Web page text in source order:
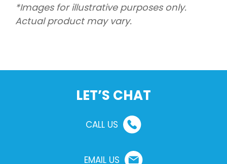
*Images for illustrative purposes only.
Actual product may vary.
LET’S CHAT
CALL US
EMAIL US